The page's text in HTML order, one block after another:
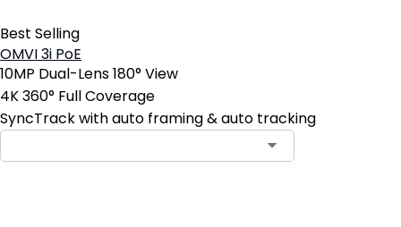
Best Selling
OMVI 3i PoE
10MP Dual-Lens 180° View
4K 360° Full Coverage
SyncTrack with auto framing & auto tracking